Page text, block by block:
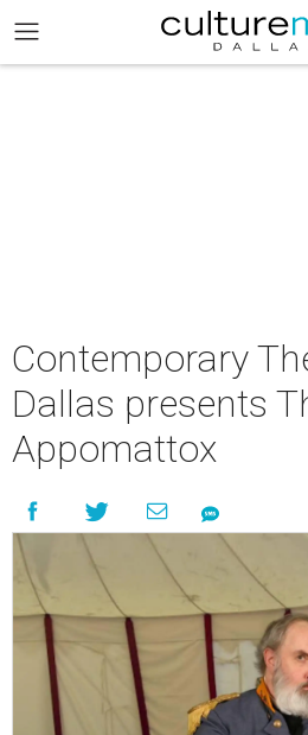
Contemporary
Dallas presents
Appomattox